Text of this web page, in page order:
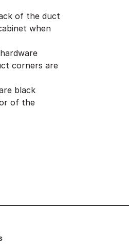
of the duct
when
corners are
black
of the